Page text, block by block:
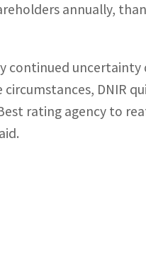
annually,
continued uncertainty
DNIR
rating agency to